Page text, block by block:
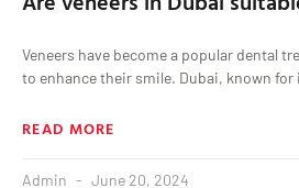
Veneers have become a popular dental
to enhance their smile. Dubai, known for
READ MORE
Admin June 20, 2024